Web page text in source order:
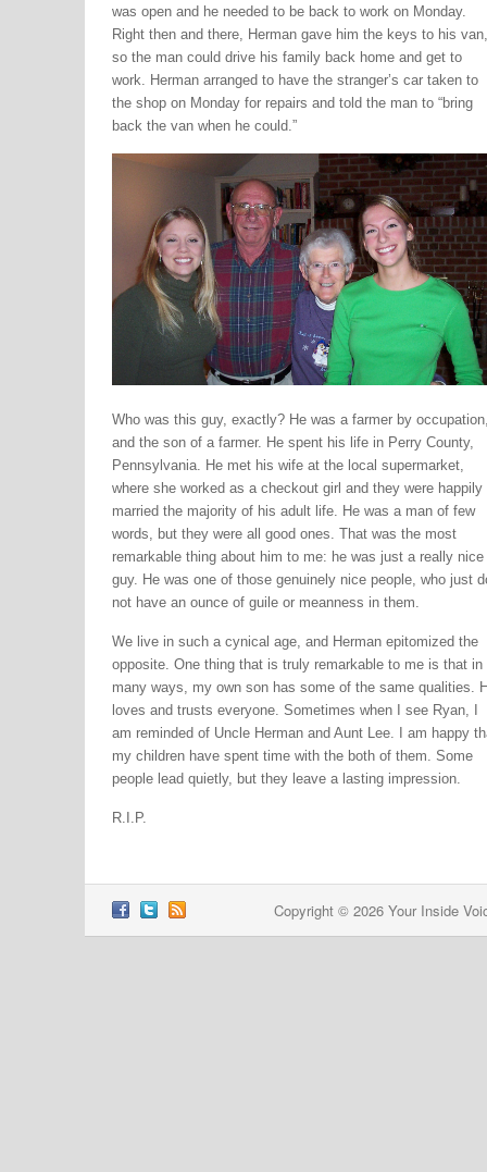
was open and he needed to be back to work on Monday.
Right then and there, Herman gave him the keys to his van,
so the man could drive his family back home and get to
work. Herman arranged to have the stranger’s car taken to
the shop on Monday for repairs and told the man to “bring
back the van when he could.”
Who was this guy, exactly? He was a farmer by
and the son of a farmer. He spent his life in Perry County,
Pennsylvania. He met his wife at the local supermarket,
where she worked as a checkout girl and they were happily
married the majority of his adult life. He was a man of few
words, but they were all good ones. That was the most
remarkable thing about him to me: he was just a really nice
guy. He was one of those genuinely nice people, who just
not have an ounce of guile or meanness in them.
We live in such a cynical age, and Herman epitomized the
opposite. One thing that is truly remarkable to me is that in
many ways, my own son has some of the same qualities.
loves and trusts everyone. Sometimes when I see Ryan, I
am reminded of Uncle Herman and Aunt Lee. I am happy
my children have spent time with the both of them. Some
people lead quietly, but they leave a lasting impression.
R.I.P.
Copyright © 2026 Your Inside